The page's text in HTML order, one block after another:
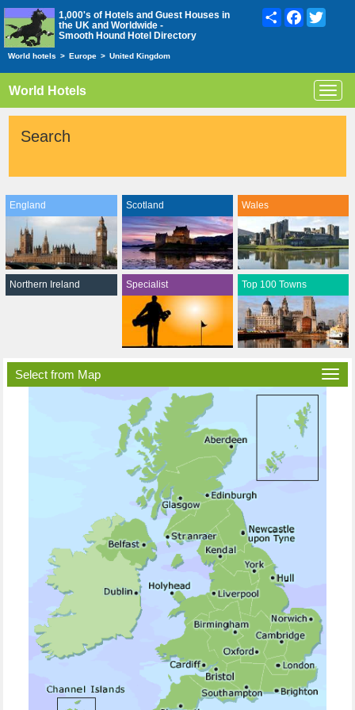
1,000's of Hotels and Guest Houses in
the UK and Worldwide -
Smooth Hound Hotel Directory
ShareFacebook
World hotels > Europe > United Kingdom
World Hotels
Search
England Scotland Wales
Northern Ireland Specialist Top 100 Towns
Select from Map